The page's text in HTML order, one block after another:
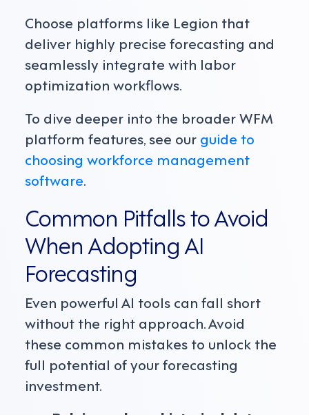
Choose platforms like Legion that
deliver highly precise forecasting and
seamlessly integrate with labor
optimization workflows.
To dive deeper into the broader WFM
platform features, see our guide to
choosing workforce management
software.
Common Pitfalls to Avoid
When Adopting AI
Forecasting
Even powerful AI tools can fall short
without the right approach. Avoid
these common mistakes to unlock the
full potential of your forecasting
investment.